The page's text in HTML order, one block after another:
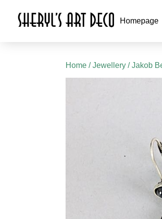
Homepage
Home /Jewellery /Jakob